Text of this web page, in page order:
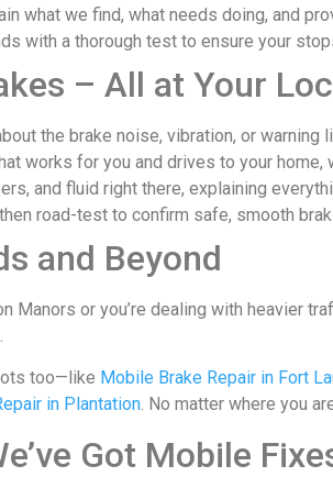
what we find, what needs doing, and
with a thorough test to ensure your
– All at Your
the brake noise, vibration, or warning
works for you and drives to your
and fluid right there, explaining
road-test to confirm safe, smooth
and Beyond
Manors or you’re dealing with heavier
too—like Mobile Brake Repair in Fort
in Plantation. No matter where you
Got Mobile